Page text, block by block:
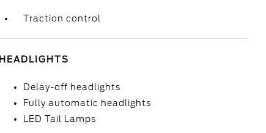
Traction control
HEADLIGHTS
Delay-off headlights
Fully automatic headlights
LED Tail Lamps